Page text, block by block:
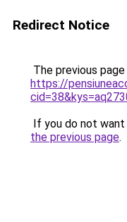
Redirect Notice
The previous
https://
If you do not
the previous page.